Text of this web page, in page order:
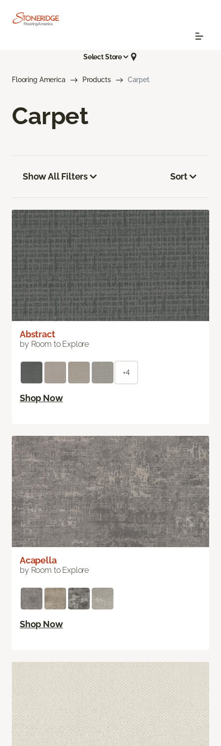
Select Store
Flooring America Products Carpet
Carpet
Show All Filters Sort
Abstract
by Room to Explore
+4
Shop Now
Acapella
by Room to Explore
Shop Now